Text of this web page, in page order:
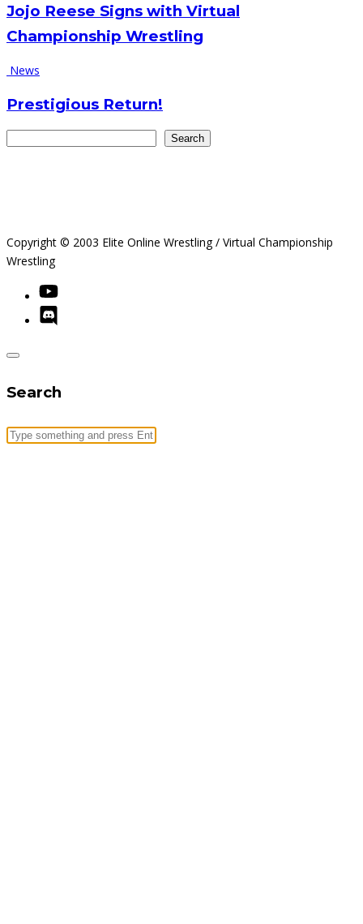
Jojo Reese Signs with Virtual
Championship Wrestling
News
Prestigious Return!
Search
Copyright © 2003 Elite Online Wrestling / Virtual Championship
Wrestling
Search